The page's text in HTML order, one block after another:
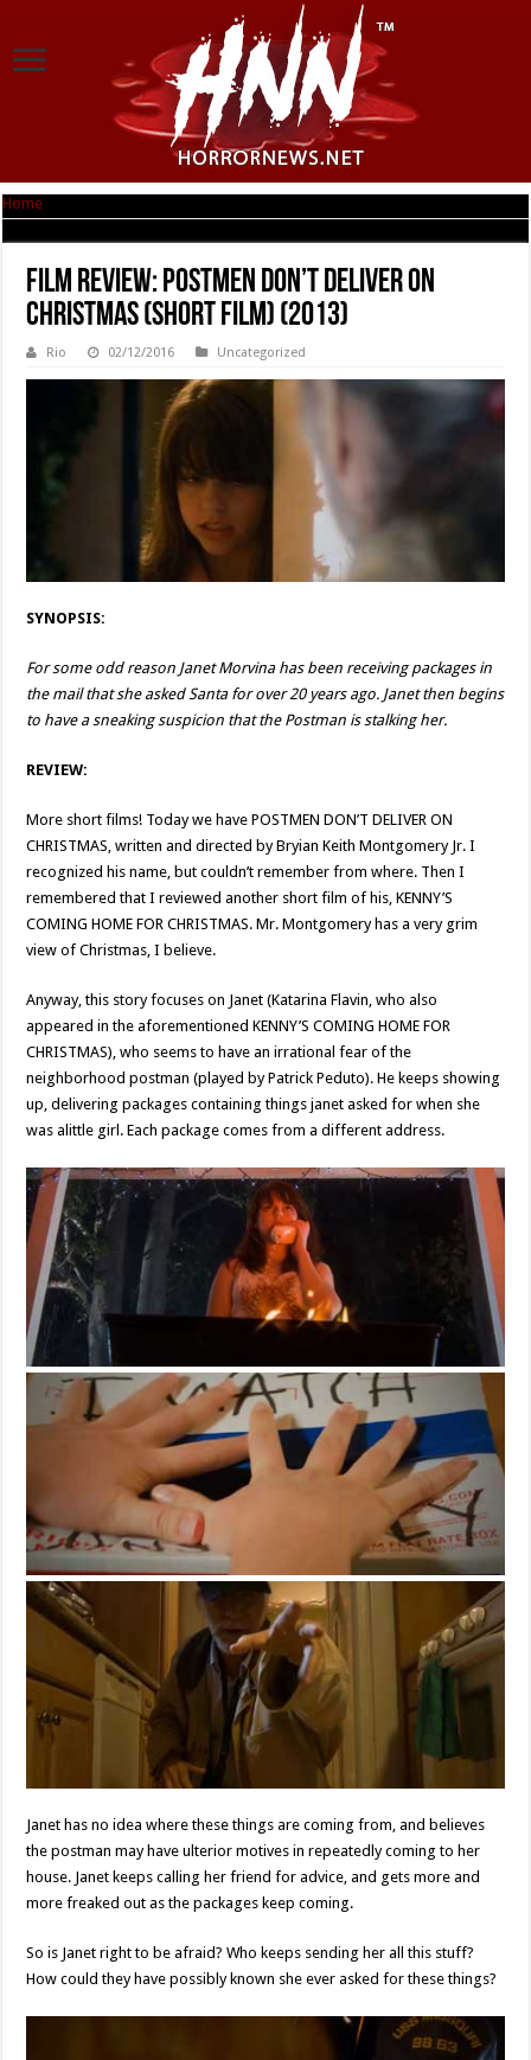
Home
Film Review: Postmen Don’t Deliver on
Christmas (short film) (2013)
Rio 02/12/2016 Uncategorized
SYNOPSIS:
For some odd reason Janet Morvina has been receiving packages in
the mail that she asked Santa for over 20 years ago. Janet then begins
to have a sneaking suspicion that the Postman is stalking her.
REVIEW:
More short films! Today we have POSTMEN DON’T DELIVER ON
CHRISTMAS, written and directed by Bryian Keith Montgomery Jr. I
recognized his name, but couldn’t remember from where. Then I
remembered that I reviewed another short film of his, KENNY’S
COMING HOME FOR CHRISTMAS. Mr. Montgomery has a very grim
view of Christmas, I believe.
Anyway, this story focuses on Janet (Katarina Flavin, who also
appeared in the aforementioned KENNY’S COMING HOME FOR
CHRISTMAS), who seems to have an irrational fear of the
neighborhood postman (played by Patrick Peduto). He keeps showing
up, delivering packages containing things janet asked for when she
was alittle girl. Each package comes from a different address.
Janet has no idea where these things are coming from, and believes
the postman may have ulterior motives in repeatedly coming to her
house. Janet keeps calling her friend for advice, and gets more and
more freaked out as the packages keep coming.
So is Janet right to be afraid? Who keeps sending her all this stuff?
How could they have possibly known she ever asked for these things?